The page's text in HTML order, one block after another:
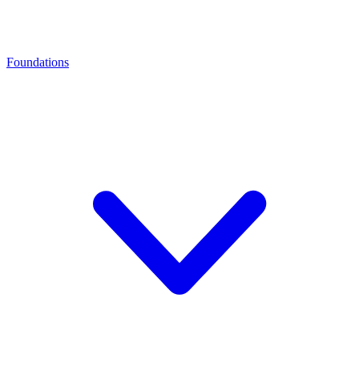
Foundations